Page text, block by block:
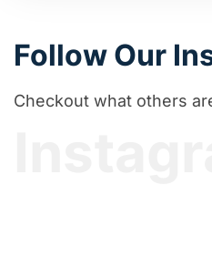
Follow Our
Checkout what others